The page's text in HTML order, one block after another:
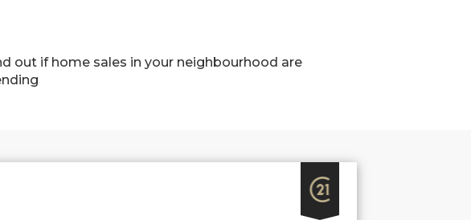
out if home sales in your neighbourhood are